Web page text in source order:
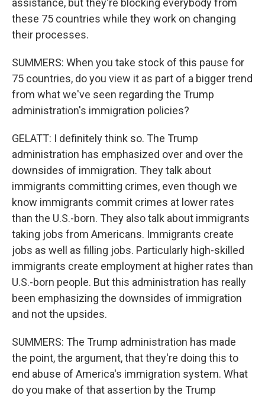
assistance, but they're blocking everybody from
these 75 countries while they work on changing
their processes.
SUMMERS: When you take stock of this pause for
75 countries, do you view it as part of a bigger trend
from what we've seen regarding the Trump
administration's immigration policies?
GELATT: I definitely think so. The Trump
administration has emphasized over and over the
downsides of immigration. They talk about
immigrants committing crimes, even though we
know immigrants commit crimes at lower rates
than the U.S.-born. They also talk about immigrants
taking jobs from Americans. Immigrants create
jobs as well as filling jobs. Particularly high-skilled
immigrants create employment at higher rates than
U.S.-born people. But this administration has really
been emphasizing the downsides of immigration
and not the upsides.
SUMMERS: The Trump administration has made
the point, the argument, that they're doing this to
end abuse of America's immigration system. What
do you make of that assertion by the Trump